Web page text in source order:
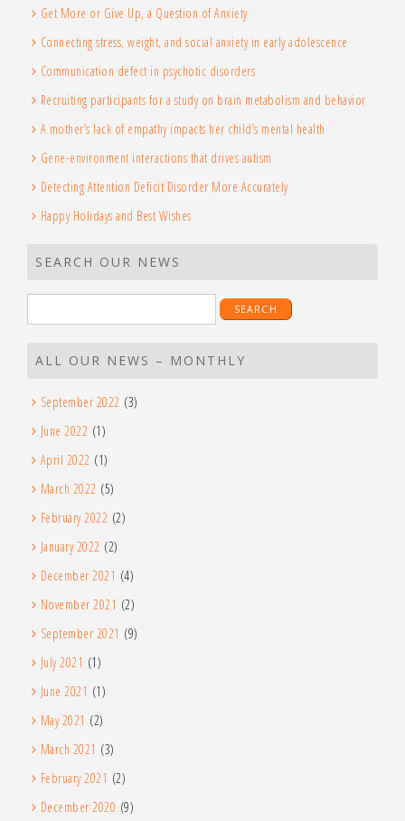
Get More or Give Up, a Question of Anxiety
Connecting stress, weight, and social anxiety in early adolescence
Communication defect in psychotic disorders
Recruiting participants for a study on brain metabolism and behavior
A mother’s lack of empathy impacts her child’s mental health
Gene-environment interactions that drives autism
Detecting Attention Deficit Disorder More Accurately
Happy Holidays and Best Wishes
SEARCH OUR NEWS
for:
ALL OUR NEWS – MONTHLY
September 2022 (3)
June 2022 (1)
April 2022 (1)
March 2022 (5)
February 2022 (2)
January 2022 (2)
December 2021 (4)
November 2021 (2)
September 2021 (9)
July 2021 (1)
June 2021 (1)
May 2021 (2)
March 2021 (3)
February 2021 (2)
December 2020 (9)